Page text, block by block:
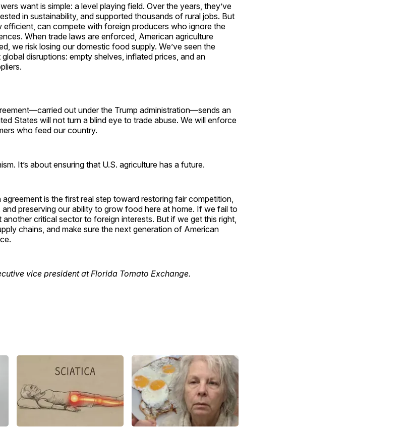
want is simple: a level playing field. Over the years, they’ve
in sustainability, and supported thousands of rural jobs. But
efficient, can compete with foreign producers who ignore the
When trade laws are enforced, American agriculture
we risk losing our domestic food supply. We’ve seen the
disruptions: empty shelves, inflated prices, and an
out under the Trump administration—sends an
States will not turn a blind eye to trade abuse. We will enforce
who feed our country.
It’s about ensuring that U.S. agriculture has a future.
is the first real step toward restoring fair competition,
preserving our ability to grow food here at home. If we fail to
critical sector to foreign interests. But if we get this right,
chains, and make sure the next generation of American
vice president at Florida Tomato Exchange.